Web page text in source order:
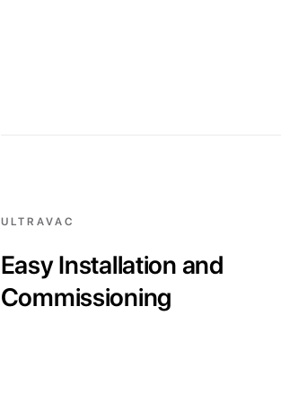
ULTRAVAC
Easy Installation and
Commissioning